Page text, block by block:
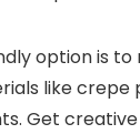
option is to
like crepe
Get